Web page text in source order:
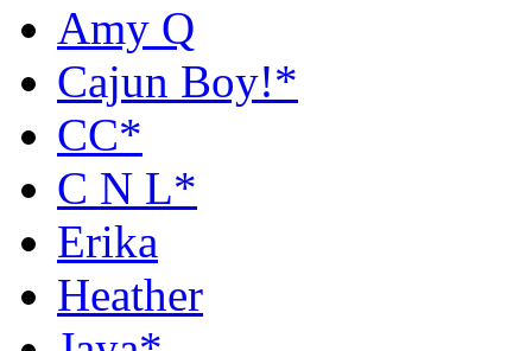
Amy Q
Cajun Boy!*
CC*
C N L*
Erika
Heather